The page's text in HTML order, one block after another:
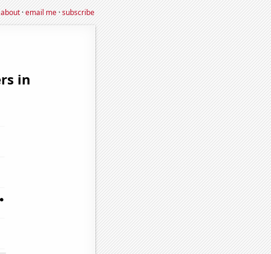
about·email me·subscribe